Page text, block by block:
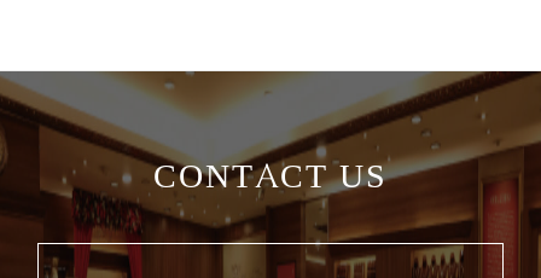
CONTACT US